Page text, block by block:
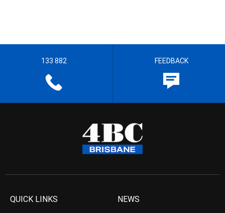
133 882 FEEDBACK
QUICK LINKS NEWS